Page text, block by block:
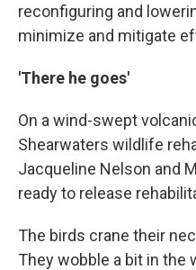
reconfiguring and
minimize and mitigate
'There he goes'
On a wind-swept
Shearwaters wildlife
Jacqueline Nelson and
ready to release
The birds crane their
They wobble a bit in the